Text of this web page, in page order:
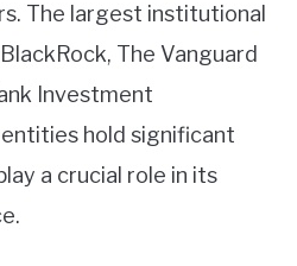
The largest institutional
The Vanguard
Investment
hold significant
a crucial role in its